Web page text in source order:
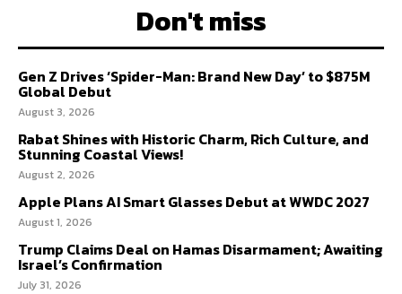
Don't miss
Gen Z Drives ‘Spider-Man: Brand New Day’ to $875M
Global Debut
August 3, 2026
Rabat Shines with Historic Charm, Rich Culture, and
Stunning Coastal Views!
August 2, 2026
Apple Plans AI Smart Glasses Debut at WWDC 2027
August 1, 2026
Trump Claims Deal on Hamas Disarmament; Awaiting
Israel’s Confirmation
July 31, 2026